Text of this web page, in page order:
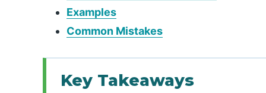
Examples
Common Mistakes
Key Takeaways